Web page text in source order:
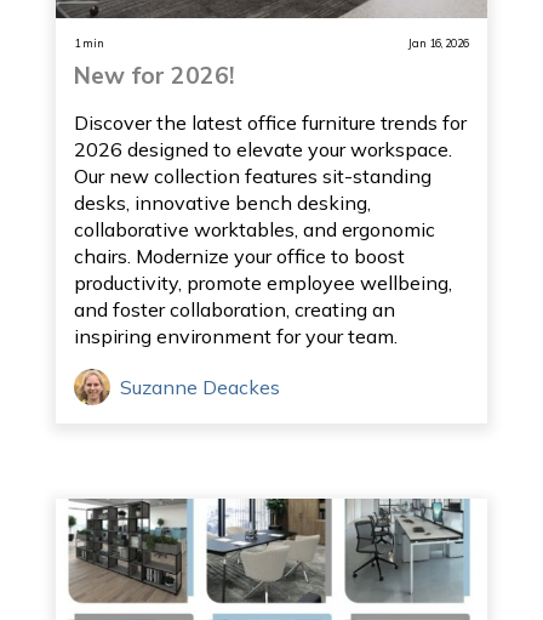
1 min Jan 16, 2026
New for 2026!
Discover the latest office furniture trends for
2026 designed to elevate your workspace.
Our new collection features sit-standing
desks, innovative bench desking,
collaborative worktables, and ergonomic
chairs. Modernize your office to boost
productivity, promote employee wellbeing,
and foster collaboration, creating an
inspiring environment for your team.
Suzanne Deackes